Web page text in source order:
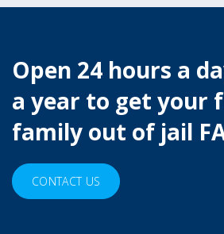
Open 24 hours a
a year to get your
family out of jail
CONTACT US